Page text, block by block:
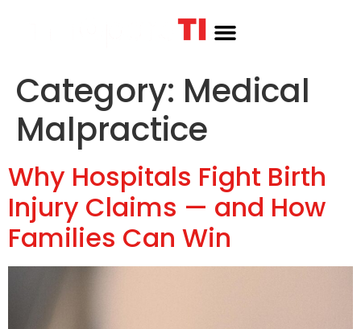
Category: Medical
Malpractice
Why Hospitals Fight Birth
Injury Claims — and How
Families Can Win